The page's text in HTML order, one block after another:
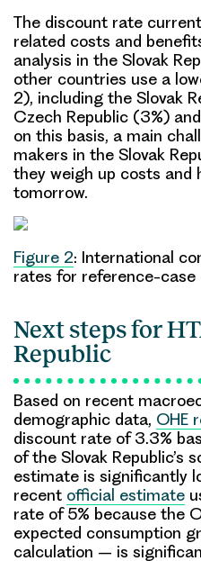
The discount rate
related costs and
analysis in the Slovak
other countries use a
2), including the Slovak
Czech Republic (3%)
on this basis, a main
makers in the Slovak
they weigh up costs and
tomorrow.
Figure 2: International
rates for reference-case
Next steps for
Republic
Based on recent
demographic data, OHE
discount rate of 3.3%
of the Slovak Republic’s
estimate is significantly
recent official estimate
rate of 5% because the
expected consumption
calculation – is